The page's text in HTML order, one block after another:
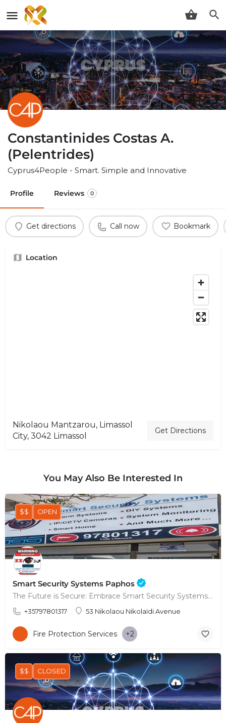
Constantinides Costas A.
(Pelentrides)
Cyprus4People - Smart. Simple and Innovative
Profile Reviews 0
Get directions Call now Bookmark
Location
Nikolaou Mantzarou, Limassol
City, 3042 Limassol
Get Directions
You May Also Be Interested In
Smart Security Systems Paphos
The Future is Secure: Embrace Smart Security Systems in Paphos
+35797801317 53 Nikolaou Nikolaïdi Avenue
$$ OPEN
Fire Protection Services +2
$$ CLOSED